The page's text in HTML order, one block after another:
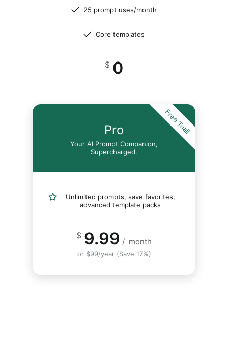
25 prompt uses/month
Core templates
$ 0
Pro
Your AI Prompt Companion,
Supercharged.
Unlimited prompts, save favorites,
advanced template packs
$ 9.99 / month
or $99/year (Save 17%)
Free Trial!